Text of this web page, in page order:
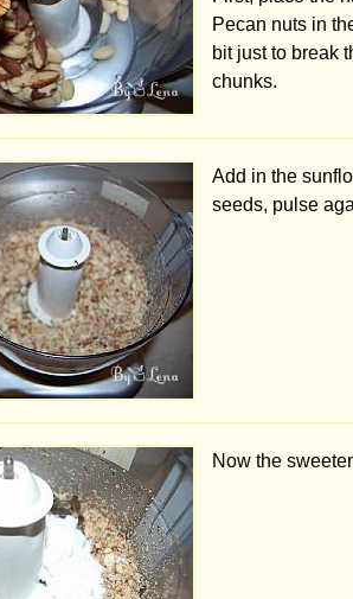
Pecan nuts in
bit just to break
chunks.
Add in the
seeds, pulse
Now the